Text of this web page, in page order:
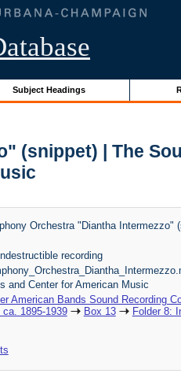
Subject Headings
(snippet) | The
Orchestra "Diantha Intermezzo"
recording
and Center for American Music
American Bands Sound Recording
1895-1939
Box 13
Folder 8: